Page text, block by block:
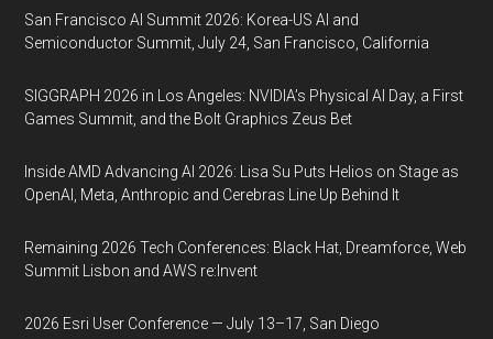
San Francisco AI Summit 2026: Korea-US AI and
Semiconductor Summit, July 24, San Francisco, California
SIGGRAPH 2026 in Los Angeles: NVIDIA’s Physical AI Day, a First
Games Summit, and the Bolt Graphics Zeus Bet
Inside AMD Advancing AI 2026: Lisa Su Puts Helios on Stage as
OpenAI, Meta, Anthropic and Cerebras Line Up Behind It
Remaining 2026 Tech Conferences: Black Hat, Dreamforce, Web
Summit Lisbon and AWS re:Invent
2026 Esri User Conference — July 13–17, San Diego